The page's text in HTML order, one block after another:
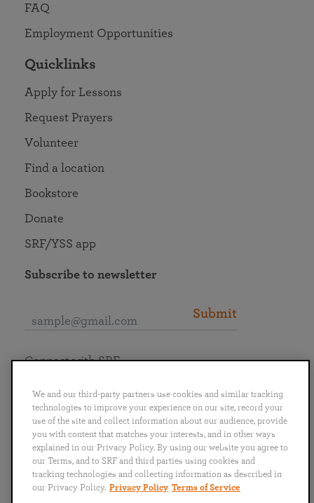
FAQ
Employment Opportunities
Quicklinks
Apply for Lessons
Request Prayers
Volunteer
Find a location
Bookstore
Donate
SRF/YSS app
Subscribe to newsletter
Submit
English
Português
日本語 ไทย
Connect with SRF
We and our third-party partners use cookies and similar tracking
technologies to improve your experience on our site, record your
use of the site and collect information about our audience, provide
you with content that matches your interests, and in other ways
explained in our Privacy Policy. By using our website you agree to
our Terms, and to SRF and third parties using cookies and
tracking technologies and collecting information as described in
our Privacy Policy. Privacy Policy Terms of Service